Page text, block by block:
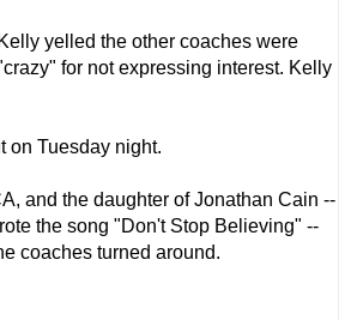
Kelly yelled the other coaches were
for not expressing interest. Kelly
on Tuesday night.
and the daughter of Jonathan Cain --
the song "Don't Stop Believing" --
coaches turned around.